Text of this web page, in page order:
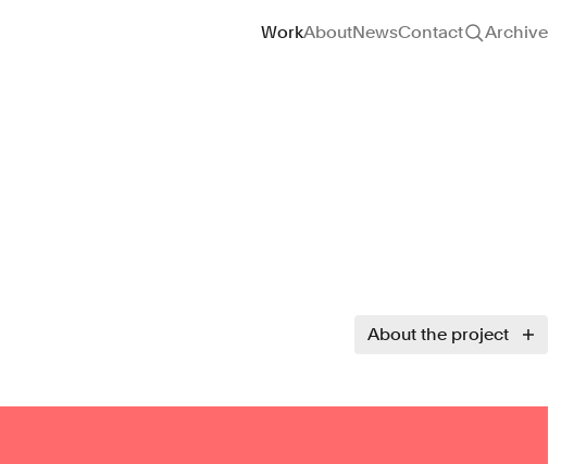
Site navigation
WorkAboutNewsContact Archive
About the project